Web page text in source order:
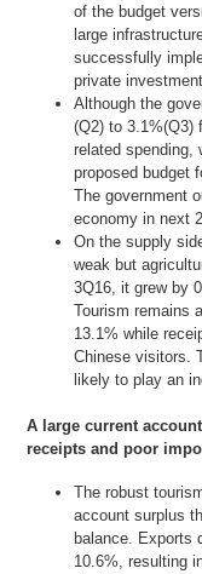
of the budget
large
successfully
private investment.
Although the
(Q2) to 3.1%(Q3)
related spending,
proposed budget
The government
economy in next
On the supply
weak but
3Q16, it grew by
Tourism remains
13.1% while
Chinese visitors.
likely to play an
A large current
receipts and poor
The robust
account surplus
balance. Exports
10.6%, resulting